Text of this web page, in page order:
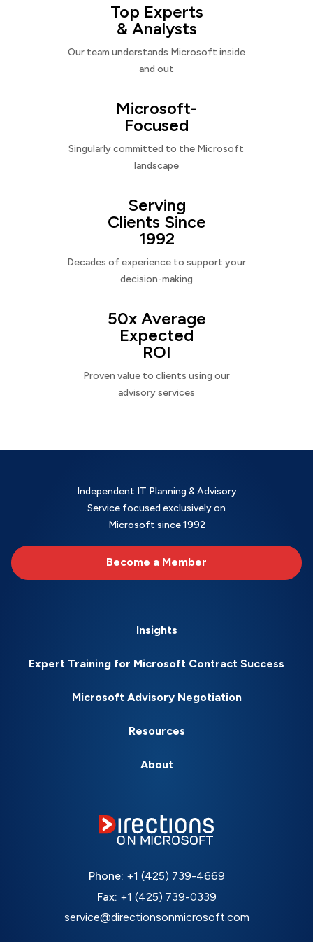
Top Experts
& Analysts
Our team understands Microsoft inside
and out
Microsoft-
Focused
Singularly committed to the Microsoft
landscape
Serving
Clients Since
1992
Decades of experience to support your
decision-making
50x Average
Expected
ROI
Proven value to clients using our
advisory services
Independent IT Planning & Advisory
Service focused exclusively on
Microsoft since 1992
Become a Member
Insights
Expert Training for Microsoft Contract Success
Microsoft Advisory Negotiation
Resources
About
Phone: +1 (425) 739-4669
Fax: +1 (425) 739-0339
service@directionsonmicrosoft.com